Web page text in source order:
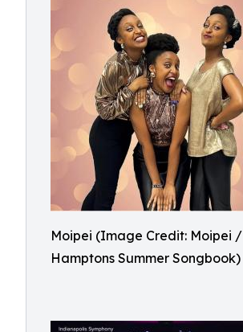
Moipei (Image Credit: Moipei /
Hamptons Summer Songbook)